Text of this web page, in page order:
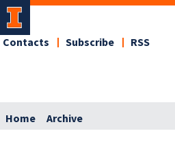
Contacts Subscribe RSS
Home Archive